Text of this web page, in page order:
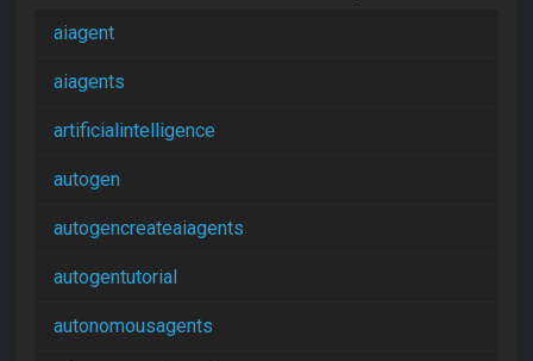
aiagent
aiagents
artificialintelligence
autogen
autogencreateaiagents
autogentutorial
autonomousagents